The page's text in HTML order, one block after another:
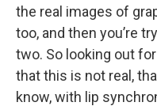
the real images of
too, and then you’re
two. So looking out
that this is not real,
know, with lip